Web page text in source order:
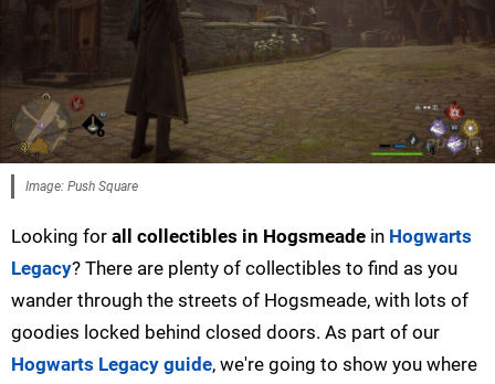
Image: Push Square
Looking for all collectibles in Hogsmeade in Hogwarts
Legacy? There are plenty of collectibles to find as you
wander through the streets of Hogsmeade, with lots of
goodies locked behind closed doors. As part of our
Hogwarts Legacy guide, we're going to show you where